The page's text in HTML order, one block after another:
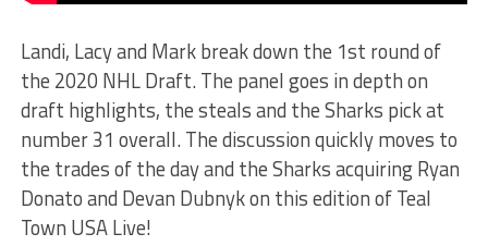
Landi, Lacy and Mark break down the 1st round of
the 2020 NHL Draft. The panel goes in depth on
draft highlights, the steals and the Sharks pick at
number 31 overall. The discussion quickly moves to
the trades of the day and the Sharks acquiring Ryan
Donato and Devan Dubnyk on this edition of Teal
Town USA Live!